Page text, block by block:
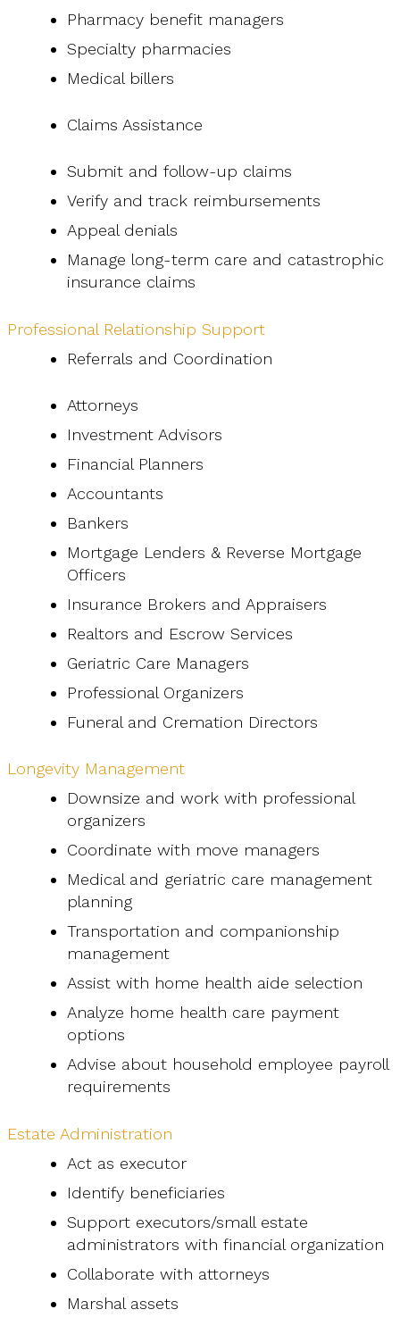
Pharmacy benefit managers
Specialty pharmacies
Medical billers
Claims Assistance
Submit and follow-up claims
Verify and track reimbursements
Appeal denials
Manage long-term care and catastrophic
insurance claims
Professional Relationship Support
Referrals and Coordination
Attorneys
Investment Advisors
Financial Planners
Accountants
Bankers
Mortgage Lenders & Reverse Mortgage
Officers
Insurance Brokers and Appraisers
Realtors and Escrow Services
Geriatric Care Managers
Professional Organizers
Funeral and Cremation Directors
Longevity Management
Downsize and work with professional
organizers
Coordinate with move managers
Medical and geriatric care management
planning
Transportation and companionship
management
Assist with home health aide selection
Analyze home health care payment
options
Advise about household employee payroll
requirements
Estate Administration
Act as executor
Identify beneficiaries
Support executors/small estate
administrators with financial organization
Collaborate with attorneys
Marshal assets